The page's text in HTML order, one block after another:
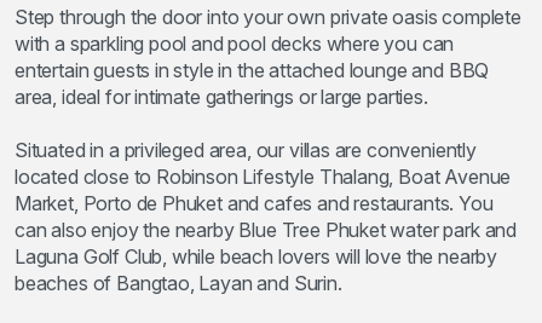
Step through the door into your own private oasis complete
with a sparkling pool and pool decks where you can
entertain guests in style in the attached lounge and BBQ
area, ideal for intimate gatherings or large parties.
Situated in a privileged area, our villas are conveniently
located close to Robinson Lifestyle Thalang, Boat Avenue
Market, Porto de Phuket and cafes and restaurants. You
can also enjoy the nearby Blue Tree Phuket water park and
Laguna Golf Club, while beach lovers will love the nearby
beaches of Bangtao, Layan and Surin.